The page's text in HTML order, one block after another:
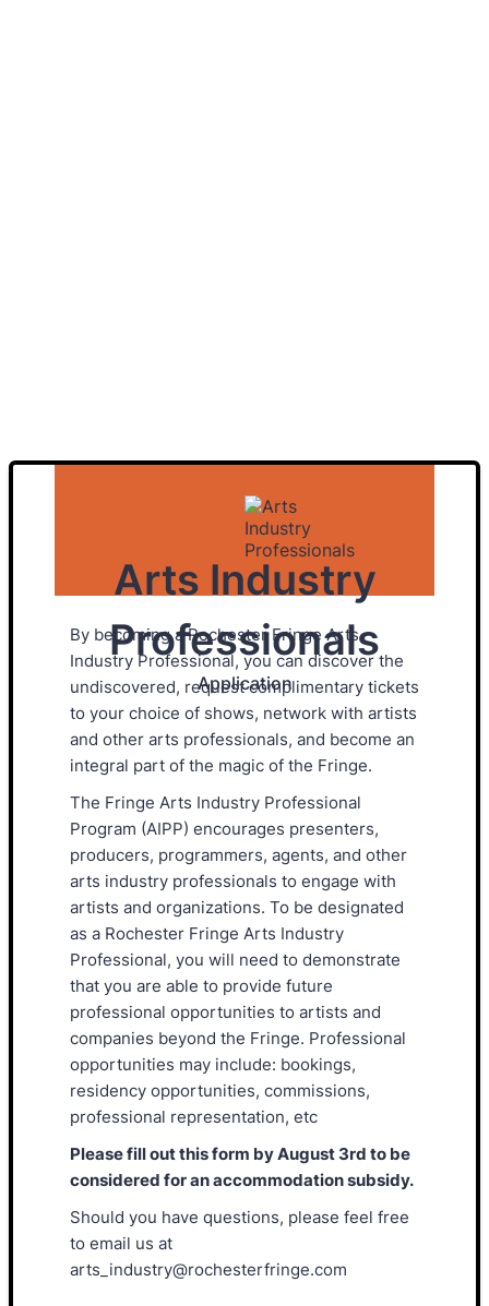
Arts Industry
Professionals
Application
By becoming a Rochester Fringe Arts
Industry Professional, you can discover the
undiscovered, request complimentary tickets
to your choice of shows, network with artists
and other arts professionals, and become an
integral part of the magic of the Fringe.
The Fringe Arts Industry Professional
Program (AIPP) encourages presenters,
producers, programmers, agents, and other
arts industry professionals to engage with
artists and organizations. To be designated
as a Rochester Fringe Arts Industry
Professional, you will need to demonstrate
that you are able to provide future
professional opportunities to artists and
companies beyond the Fringe. Professional
opportunities may include: bookings,
residency opportunities, commissions,
professional representation, etc
Please fill out this form by August 3rd to be
considered for an accommodation subsidy.
Should you have questions, please feel free
to email us at
arts_industry@rochesterfringe.com